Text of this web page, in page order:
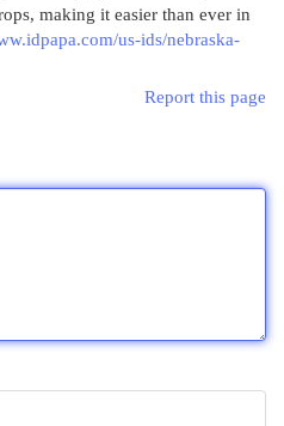
making it easier than ever in
us-ids/nebraska-
Report this page